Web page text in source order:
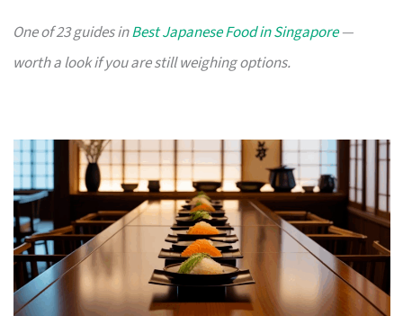
One of 23 guides inBest Japanese Food in Singapore—
worth a look if you are still weighing options.